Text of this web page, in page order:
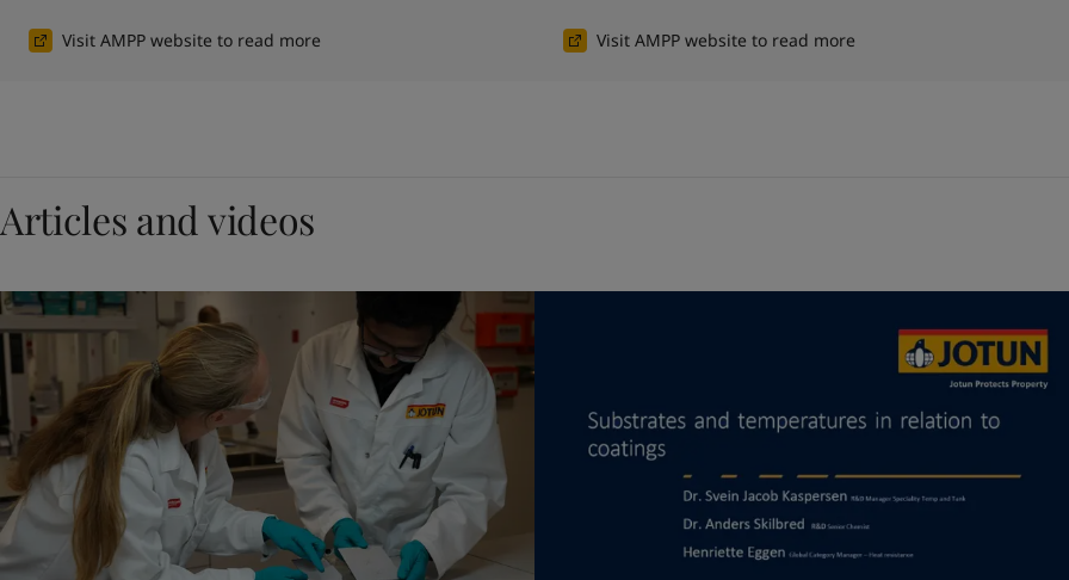
Visit AMPP website to read more Visit AMPP website to read more
Articles and videos